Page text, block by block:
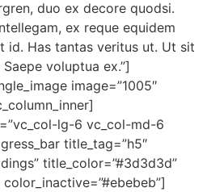
duo ex decore quodsi.
ex reque equidem
id. Has tantas veritus ut. Ut sit
voluptua ex.”]
image=”1005″
lg-6 vc_col-md-6
title_tag=”h5″
title_color=”#3d3d3d”